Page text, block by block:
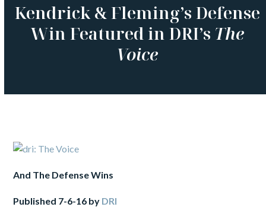
Kendrick & Fleming’s Defense
Win Featured in DRI’s The
Voice
And The Defense Wins
Published 7-6-16 by DRI